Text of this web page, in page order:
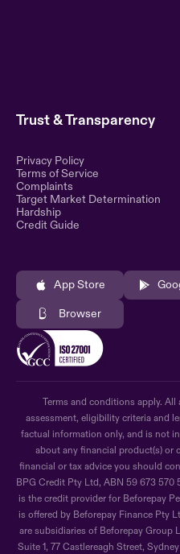
Trust & Transparency
Privacy Policy
Terms of Service
Complaints
Target Market Determination
Hardship
Credit Guide
App Store
Browser
Terms and conditions apply.
assessment, eligibility criteria and
factual information only, and is not
about any financial product(s) or
financial or tax advice you should
BPG Credit Pty Ltd, ABN 59 673 570
is the credit provider for Beforepay
is offered by Beforepay Finance Pty
are subsidiaries of Beforepay Group
Suite 1, 77 Castlereagh Street,